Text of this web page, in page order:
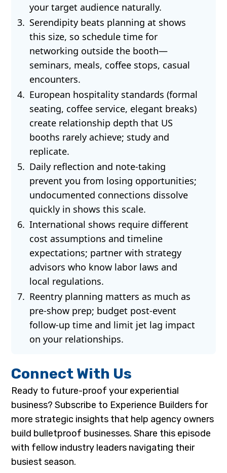
your target audience naturally.
Serendipity beats planning at shows
this size, so schedule time for
networking outside the booth—
seminars, meals, coffee stops, casual
encounters.
European hospitality standards (formal
seating, coffee service, elegant breaks)
create relationship depth that US
booths rarely achieve; study and
replicate.
Daily reflection and note-taking
prevent you from losing opportunities;
undocumented connections dissolve
quickly in shows this scale.
International shows require different
cost assumptions and timeline
expectations; partner with strategy
advisors who know labor laws and
local regulations.
Reentry planning matters as much as
pre-show prep; budget post-event
follow-up time and limit jet lag impact
on your relationships.
Connect With Us
Ready to future-proof your experiential
business? Subscribe to Experience Builders for
more strategic insights that help agency owners
build bulletproof businesses. Share this episode
with fellow industry leaders navigating their
busiest season.